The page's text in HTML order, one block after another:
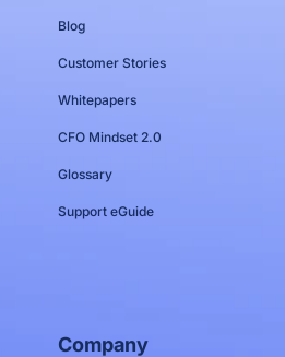
Blog
Customer Stories
Whitepapers
CFO Mindset 2.0
Glossary
Support eGuide
Company